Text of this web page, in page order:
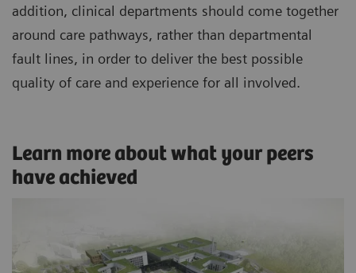
addition, clinical departments should come together
around care pathways, rather than departmental
fault lines, in order to deliver the best possible
quality of care and experience for all involved.
Learn more about what your peers
have achieved